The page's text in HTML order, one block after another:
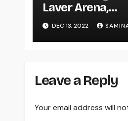
Laver Arena,
Melbourne (Tue
Dec 2022)
DEC 13, 2022
Leave a Reply
Your email address will